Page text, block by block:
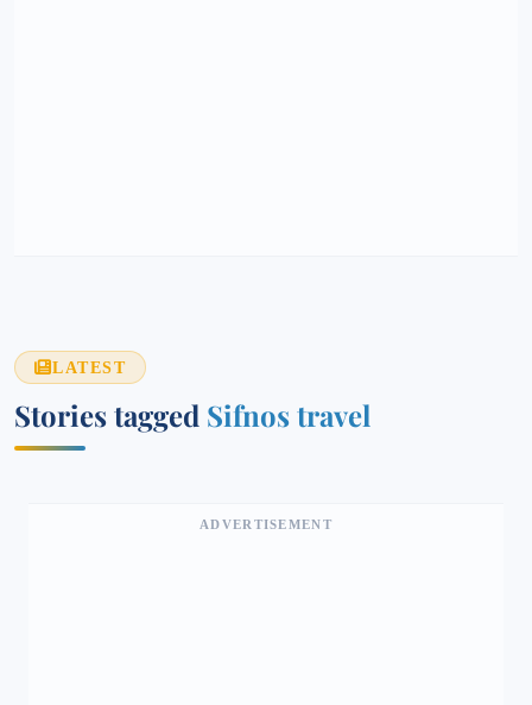
LATEST
Stories tagged Sifnos travel
ADVERTISEMENT